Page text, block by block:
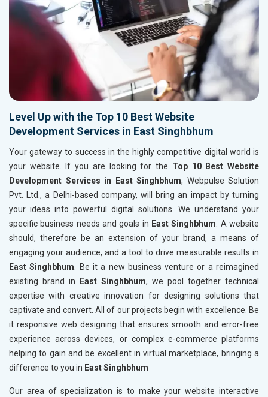
Level Up with the Top 10 Best Website
Development Services in East Singhbhum
Your gateway to success in the highly competitive digital world is
your website. If you are looking for the Top 10 Best Website
Development Services in East Singhbhum, Webpulse Solution
Pvt. Ltd., a Delhi-based company, will bring an impact by turning
your ideas into powerful digital solutions. We understand your
specific business needs and goals in East Singhbhum. A website
should, therefore be an extension of your brand, a means of
engaging your audience, and a tool to drive measurable results in
East Singhbhum. Be it a new business venture or a reimagined
existing brand in
East Singhbhum, we pool together technical
expertise with creative innovation for designing solutions that
captivate and convert. All of our projects begin with excellence. Be
it responsive web designing that ensures smooth and error-free
experience across devices, or complex e-commerce platforms
helping to gain and be excellent in virtual marketplace, bringing a
difference to you in East Singhbhum
Our area of specialization is to make your website interactive